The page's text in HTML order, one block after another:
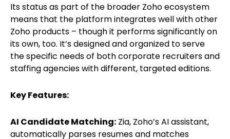
Its status as part of the broader Zoho ecosystem
means that the platform integrates well with other
Zoho products – though it performs significantly on
its own, too. It’s designed and organized to serve
the specific needs of both corporate recruiters and
staffing agencies with different, targeted editions.
Key Features:
AI Candidate Matching: Zia, Zoho’s AI assistant,
automatically parses resumes and matches